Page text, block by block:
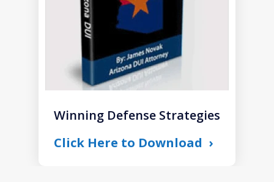
Winning Defense Strategies
Click Here to Download